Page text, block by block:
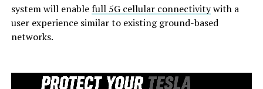
system will enablefull 5G cellular connectivitywith a
user experience similar to existing ground-based
networks.